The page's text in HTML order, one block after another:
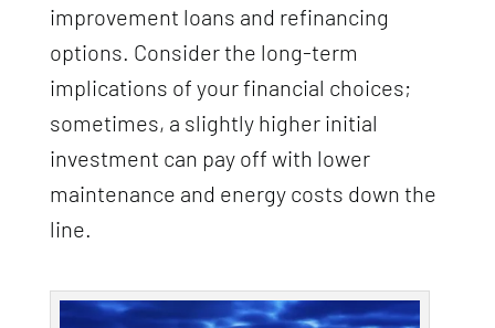
improvement loans and refinancing
options. Consider the long-term
implications of your financial choices;
sometimes, a slightly higher initial
investment can pay off with lower
maintenance and energy costs down the
line.